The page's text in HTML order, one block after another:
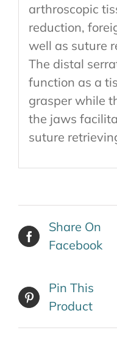
arthroscopic
reduction,
well as suture
The distal
function as a
grasper while
the jaws
suture
Share On
Facebook
Pin This
Product